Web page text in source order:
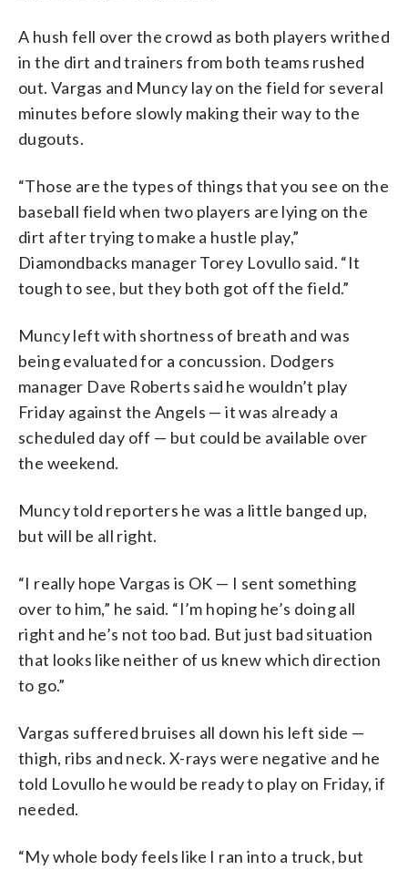
A hush fell over the crowd as both players writhed
in the dirt and trainers from both teams rushed
out. Vargas and Muncy lay on the field for several
minutes before slowly making their way to the
dugouts.
“Those are the types of things that you see on the
baseball field when two players are lying on the
dirt after trying to make a hustle play,”
Diamondbacks manager Torey Lovullo said. “It
tough to see, but they both got off the field.”
Muncy left with shortness of breath and was
being evaluated for a concussion. Dodgers
manager Dave Roberts said he wouldn’t play
Friday against the Angels — it was already a
scheduled day off — but could be available over
the weekend.
Muncy told reporters he was a little banged up,
but will be all right.
“I really hope Vargas is OK — I sent something
over to him,” he said. “I’m hoping he’s doing all
right and he’s not too bad. But just bad situation
that looks like neither of us knew which direction
to go.”
Vargas suffered bruises all down his left side —
thigh, ribs and neck. X-rays were negative and he
told Lovullo he would be ready to play on Friday, if
needed.
“My whole body feels like I ran into a truck, but